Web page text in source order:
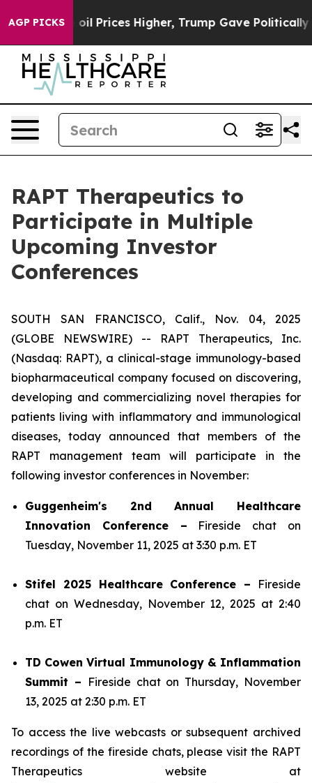
AGP PICKS
Drove oil Prices Higher, Trump Gave Politically
RAPT Therapeutics to
Participate in Multiple
Upcoming Investor
Conferences
SOUTH SAN FRANCISCO, Calif., Nov. 04, 2025
(GLOBE NEWSWIRE) -- RAPT Therapeutics, Inc.
(Nasdaq: RAPT), a clinical-stage immunology-based
biopharmaceutical company focused on discovering,
developing and commercializing novel therapies for
patients living with inflammatory and immunological
diseases, today announced that members of the
RAPT management team will participate in the
following investor conferences in November:
Guggenheim's 2nd Annual Healthcare
Innovation Conference – Fireside chat on
Tuesday, November 11, 2025 at 3:30 p.m. ET
Stifel 2025 Healthcare Conference – Fireside
chat on Wednesday, November 12, 2025 at 2:40
p.m. ET
TD Cowen Virtual Immunology & Inflammation
Summit – Fireside chat on Thursday, November
13, 2025 at 2:30 p.m. ET
To access the live webcasts or subsequent archived
recordings of the fireside chats, please visit the RAPT
Therapeutics website at